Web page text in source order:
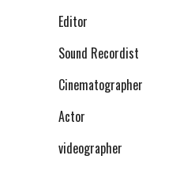
Editor
Sound Recordist
Cinematographer
Actor
videographer